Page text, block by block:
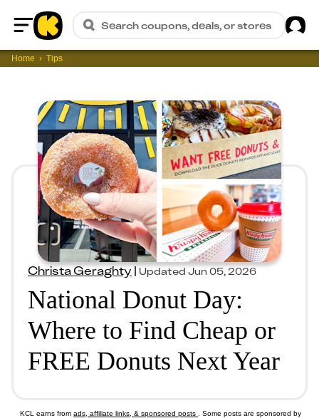
Home
Search coupons, deals, or stores
Home Tips
Christa Geraghty|Updated Jun 05, 2026
National Donut Day:
Where to Find Cheap or
FREE Donuts Next Year
KCL earns from ads, affiliate links, & sponsored posts
. Some posts are sponsored by